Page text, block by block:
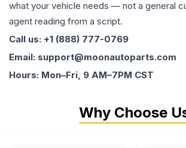
what your vehicle needs — not a general
agent reading from a script.
Call us: +1 (888) 777-0769
Email: support@moonautoparts.com
Hours: Mon–Fri, 9 AM–7PM CST
Why Choose